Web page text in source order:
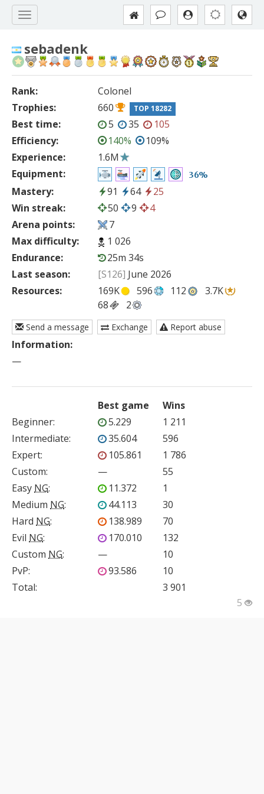
sebadenk
Rank:
Colonel
Trophies:
660 TOP 18282
Best time: 5 35
105
Efficiency:
140%
109%
Experience:
1.6M
Equipment:
36%
Mastery: 91 64
25
Win streak:
50 9
4
Arena points:
7
Max difficulty:
1 026
Endurance:
25m 34s
Last season:
[S126] June 2026
Resources:
169K 596 112
3.7K
68
2
Send a message Exchange Report abuse
Information:
—
Best game
Wins
Beginner: 5.229
1 211
Intermediate: 35.604
596
Expert: 105.861
1 786
Custom: —
55
Easy NG: 11.372
1
Medium NG: 44.113
30
Hard NG: 138.989
70
Evil NG: 170.010
132
Custom NG: —
10
PvP: 93.586
10
Total:
3 901
5